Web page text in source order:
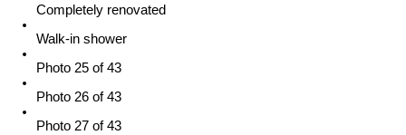
Completely renovated
Walk-in shower
Photo 25 of 43
Photo 26 of 43
Photo 27 of 43